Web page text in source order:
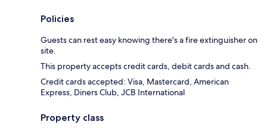
Policies
Guests can rest easy knowing there's a fire extinguisher on
site.
This property accepts credit cards, debit cards and cash.
Credit cards accepted: Visa, Mastercard, American
Express, Diners Club, JCB International
Property class